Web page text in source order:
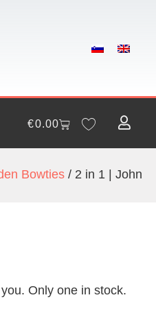
€0.00
Bowties / 2 in 1 | John
Only one in stock.